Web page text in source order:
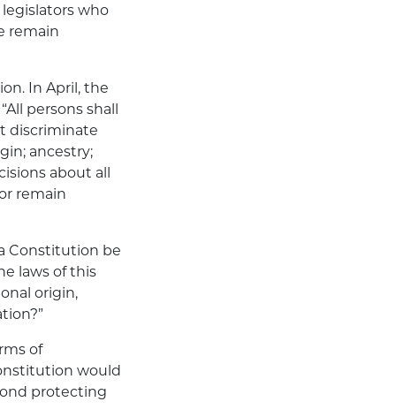
who
remain
In April, the
persons shall
discriminate
ancestry;
about all
remain
Constitution be
laws of this
origin,
of
would
protecting